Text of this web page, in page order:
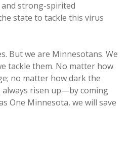
strong-spirited
state to tackle this virus
But we are Minnesotans. We
tackle them. No matter how
no matter how dark the
always risen up—by coming
One Minnesota, we will save